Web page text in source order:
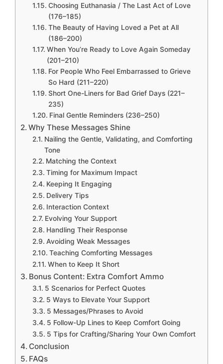
Choosing Euthanasia / The Last Act of Love
(176–185)
The Beauty of Having Loved a Pet at All
(186–200)
When You’re Ready to Love Again Someday
(201–210)
For People Who Feel Embarrassed to Grieve
So Hard (211–220)
Short One-Liners for Bad Grief Days (221–
235)
Final Gentle Reminders (236–250)
Why These Messages Shine
Nailing the Gentle, Validating, and Comforting
Tone
Matching the Context
Timing for Maximum Impact
Keeping It Engaging
Delivery Tips
Interaction Context
Evolving Your Support
Handling Their Response
Avoiding Weak Messages
Teaching Comforting Messages
When to Keep It Short
Bonus Content: Extra Comfort Ammo
5 Scenarios for Perfect Quotes
5 Ways to Elevate Your Support
5 Messages/Phrases to Avoid
5 Follow-Up Lines to Keep Comfort Going
5 Tips for Crafting/Sharing Your Own Comfort
Conclusion
FAQs